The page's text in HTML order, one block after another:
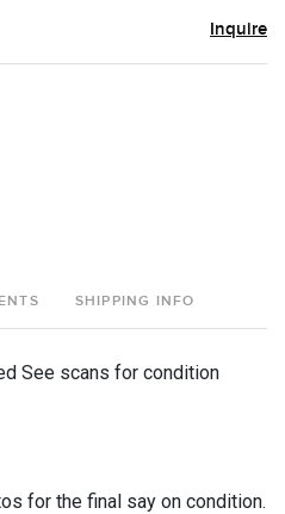
Inquire
SHIPPING INFO
See scans for condition
for the final say on condition.